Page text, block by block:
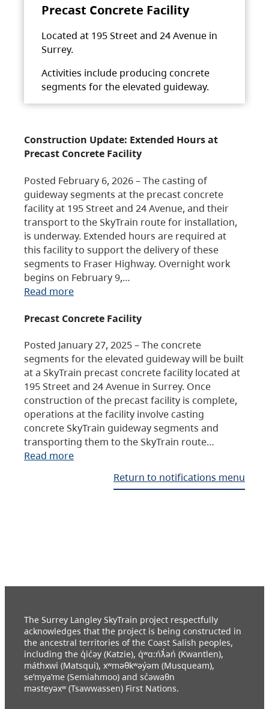
Precast Concrete Facility
Located at 195 Street and 24 Avenue in
Surrey.
Activities include producing concrete
segments for the elevated guideway.
Construction Update: Extended Hours at
Precast Concrete Facility
Posted February 6, 2026 – The casting of
guideway segments at the precast concrete
facility at 195 Street and 24 Avenue, and their
transport to the SkyTrain route for installation,
is underway. Extended hours are required at
this facility to support the delivery of these
segments to Fraser Highway. Overnight work
begins on February 9,…
Read more
Precast Concrete Facility
Posted January 27, 2025 – The concrete
segments for the elevated guideway will be built
at a SkyTrain precast concrete facility located at
195 Street and 24 Avenue in Surrey. Once
construction of the precast facility is complete,
operations at the facility involve casting
concrete SkyTrain guideway segments and
transporting them to the SkyTrain route…
Read more
Return to notifications menu
The Surrey Langley SkyTrain project respectfully
acknowledges that the project is being constructed in
the ancestral territories of the Coast Salish peoples,
including the q̓ic̓əy (Katzie), q́ʷɑ:ńƛ̓əń (Kwantlen),
máthxwi (Matsqui), xʷməθkʷəy̓əm (Musqueam),
se’mya’me (Semiahmoo) and sc̓əwaθn
məsteyəxʷ (Tsawwassen) First Nations.